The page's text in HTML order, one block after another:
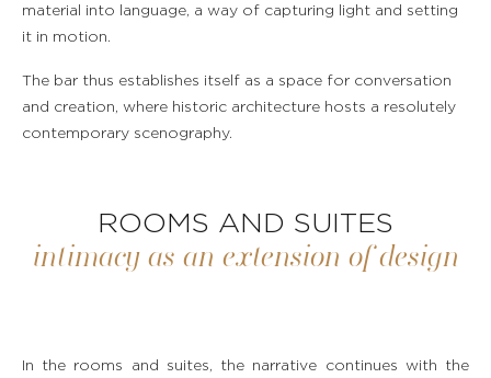
material into language, a way of capturing light and setting
it in motion.
The bar thus establishes itself as a space for conversation
and creation, where historic architecture hosts a resolutely
contemporary scenography.
ROOMS AND SUITES
intimacy as an extension of design
In the rooms and suites, the narrative continues with the